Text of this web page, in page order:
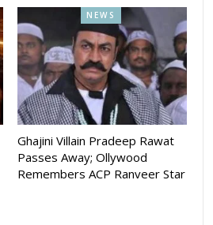
NEWS
Ghajini Villain Pradeep Rawat
Passes Away; Ollywood
Remembers ACP Ranveer Star